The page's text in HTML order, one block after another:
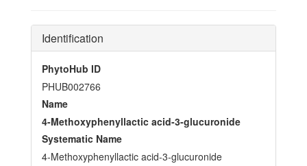
Identification
PhytoHub ID
PHUB002766
Name
4-Methoxyphenyllactic acid-3-glucuronide
Systematic Name
4-Methoxyphenyllactic acid-3-glucuronide